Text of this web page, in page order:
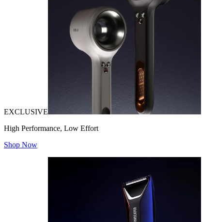
EXCLUSIVE
High Performance, Low Effort
Shop Now